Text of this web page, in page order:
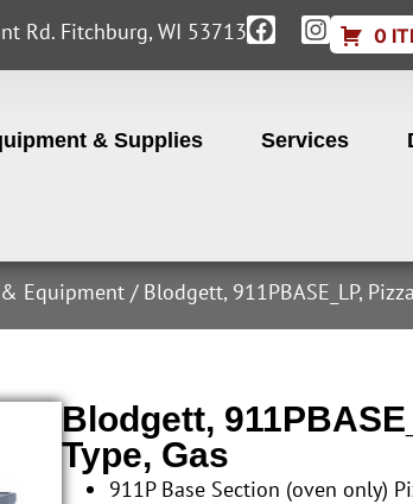
Rd. Fitchburg, WI 53713 0
& Supplies Services
Equipment / Blodgett, 911PBASE_LP,
Blodgett,
Type, Gas
911P Base Section (oven only)